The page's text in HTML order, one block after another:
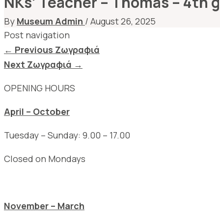
By Museum Admin / August 26, 2025
Post navigation
← Previous Ζωγραφιά
Next Ζωγραφιά →
OPENING HOURS
April – October
Tuesday – Sunday: 9.00 – 17.00
Closed on Mondays
November – March